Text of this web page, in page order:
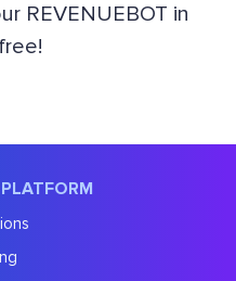
REVENUEBOT in